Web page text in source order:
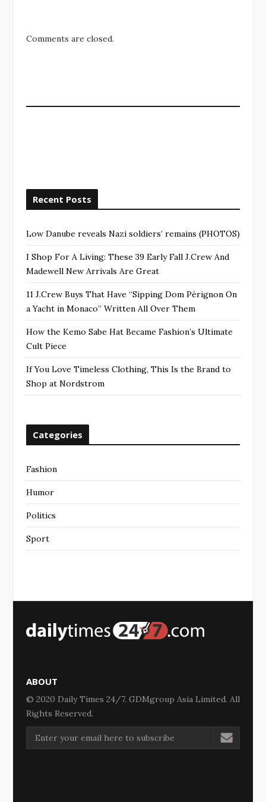
Comments are closed.
Recent Posts
Low Danube reveals Nazi soldiers’ remains (PHOTOS)
I Shop For A Living: These 39 Early Fall J.Crew And
Madewell New Arrivals Are Great
11 J.Crew Buys That Have “Sipping Dom Pérignon On
a Yacht in Monaco” Written All Over Them
How the Kemo Sabe Hat Became Fashion’s Ultimate
Cult Piece
If You Love Timeless Clothing, This Is the Brand to
Shop at Nordstrom
Categories
Fashion
Humor
Politics
Sport
ABOUT
© 2020 Daily Times 24/7. GDMgroup Asia Limited. All
Rights Reserved.